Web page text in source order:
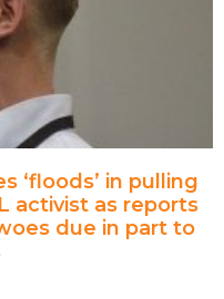
‘floods’ in pulling
activist as reports
due in part to